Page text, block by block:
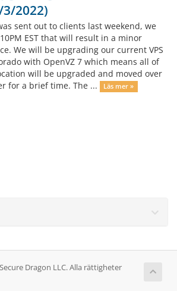
3/2022)
sent out to clients last weekend, we
EST that will result in a minor
We will be upgrading our current VPS
with OpenVZ 7 which means all of
will be upgraded and moved over
for a brief time. The ...
Läs mer »
Dragon LLC. Alla rättigheter